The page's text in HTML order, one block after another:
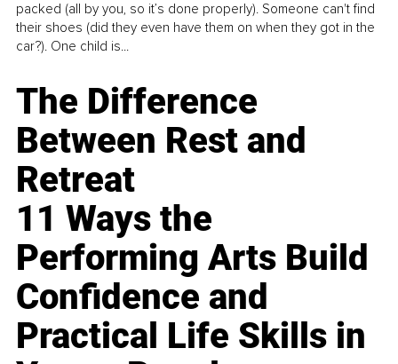
packed (all by you, so it’s done properly). Someone can't find
their shoes (did they even have them on when they got in the
car?). One child is...
The Difference
Between Rest and
Retreat
11 Ways the
Performing Arts Build
Confidence and
Practical Life Skills in